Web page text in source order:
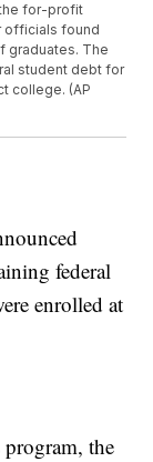
for-profit
officials found
graduates. The
student debt for
college. (AP
federal
enrolled at
the